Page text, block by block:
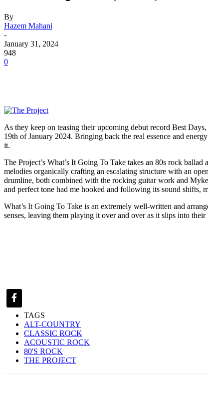
By
Hazem Mahani
-
January 31, 2024
948
0
As they keep on teasing their upcoming debut record Best
19th of January 2024. Bringing back the real essence and
it.
The Project’s What’s It Going To Take takes an 80s rock
melodies organically crafting an escalating structure with an
drumline, both combined with the rocking guitar work and
and perfect tone had me hooked and following its sound shifts,
What’s It Going To Take is an extremely well-written and
senses, leaving them playing it over and over as it slips into
TAGS
ALT-COUNTRY
CLASSIC ROCK
ACOUSTIC ROCK
80'S ROCK
THE PROJECT